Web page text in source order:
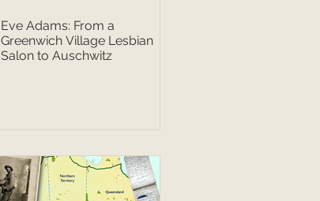
Eve Adams: From a
Greenwich Village Lesbian
Salon to Auschwitz